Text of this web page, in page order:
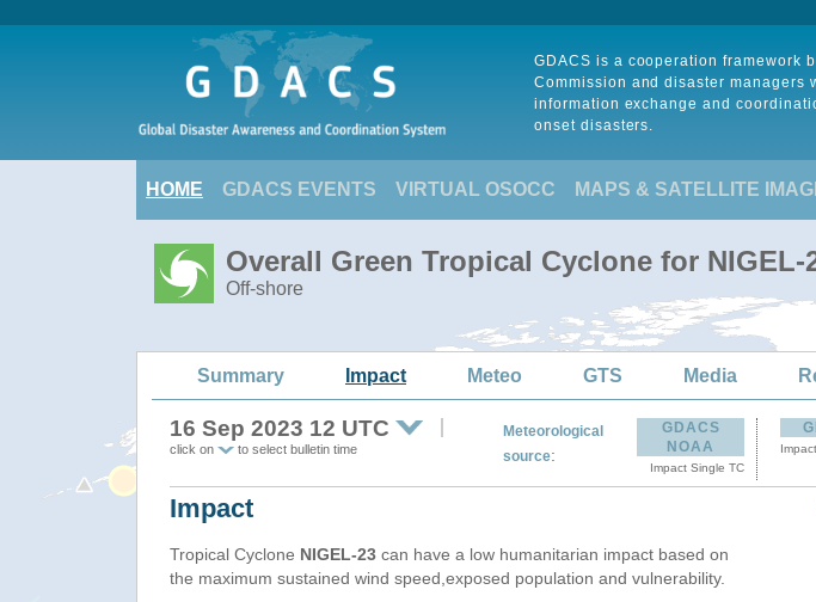
GDACS is a cooperation framework
Commission and disaster managers
information exchange and
onset disasters.
HOME GDACS EVENTS VIRTUAL OSOCC MAPS & SATELLITE
Overall Green Tropical Cyclone for NIGEL-
Off-shore
Summary Impact Meteo GTS Media
16 Sep 2023 12 UTC
click on to select bulletin time
Meteorological
source:
GDACS
NOAA
Impact Single TC
Impact
Tropical Cyclone NIGEL-23 can have a low humanitarian impact based on
the maximum sustained wind speed,exposed population and vulnerability.